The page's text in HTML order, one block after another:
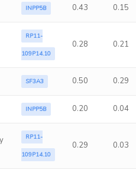
INPP5B 0.43 0.15
RP11-
109P14.10
0.28 0.21
SF3A3 0.50 0.29
INPP5B 0.20 0.04
RP11-
109P14.10
0.29 0.03